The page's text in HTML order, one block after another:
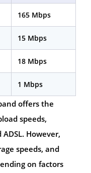
165 Mbps
15 Mbps
18 Mbps
1 Mbps
offers the
speeds,
However,
speeds, and
on factors